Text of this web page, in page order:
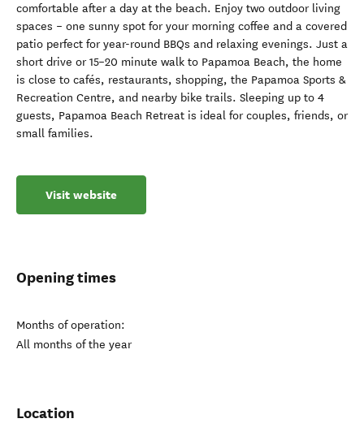
comfortable after a day at the beach. Enjoy two outdoor living
spaces – one sunny spot for your morning coffee and a covered
patio perfect for year-round BBQs and relaxing evenings. Just a
short drive or 15–20 minute walk to Papamoa Beach, the home
is close to cafés, restaurants, shopping, the Papamoa Sports &
Recreation Centre, and nearby bike trails. Sleeping up to 4
guests, Papamoa Beach Retreat is ideal for couples, friends, or
small families.
Visit website
Opening times
Months of operation:
All months of the year
Location